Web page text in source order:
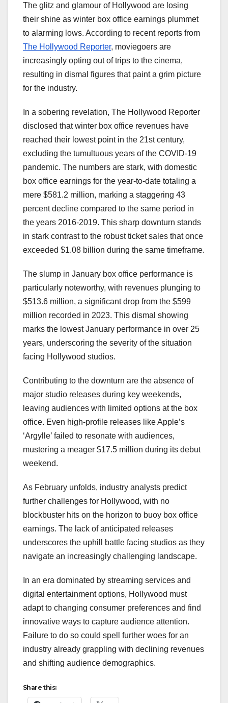
The glitz and glamour of Hollywood are losing
their shine as winter box office earnings plummet
to alarming lows. According to recent reports from
The Hollywood Reporter, moviegoers are
increasingly opting out of trips to the cinema,
resulting in dismal figures that paint a grim picture
for the industry.
In a sobering revelation, The Hollywood Reporter
disclosed that winter box office revenues have
reached their lowest point in the 21st century,
excluding the tumultuous years of the COVID-19
pandemic. The numbers are stark, with domestic
box office earnings for the year-to-date totaling a
mere $581.2 million, marking a staggering 43
percent decline compared to the same period in
the years 2016-2019. This sharp downturn stands
in stark contrast to the robust ticket sales that once
exceeded $1.08 billion during the same timeframe.
The slump in January box office performance is
particularly noteworthy, with revenues plunging to
$513.6 million, a significant drop from the $599
million recorded in 2023. This dismal showing
marks the lowest January performance in over 25
years, underscoring the severity of the situation
facing Hollywood studios.
Contributing to the downturn are the absence of
major studio releases during key weekends,
leaving audiences with limited options at the box
office. Even high-profile releases like Apple’s
‘Argylle’ failed to resonate with audiences,
mustering a meager $17.5 million during its debut
weekend.
As February unfolds, industry analysts predict
further challenges for Hollywood, with no
blockbuster hits on the horizon to buoy box office
earnings. The lack of anticipated releases
underscores the uphill battle facing studios as they
navigate an increasingly challenging landscape.
In an era dominated by streaming services and
digital entertainment options, Hollywood must
adapt to changing consumer preferences and find
innovative ways to capture audience attention.
Failure to do so could spell further woes for an
industry already grappling with declining revenues
and shifting audience demographics.
Share this: